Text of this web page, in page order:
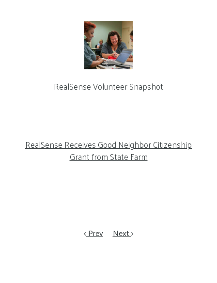
RealSense Volunteer Snapshot
RealSense Receives Good Neighbor Citizenship
Grant from State Farm
Prev Next